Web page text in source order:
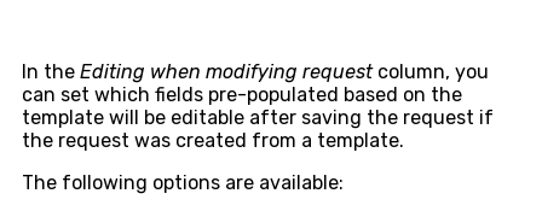
In the Editing when modifying request column, you
can set which fields pre-populated based on the
template will be editable after saving the request if
the request was created from a template.
The following options are available: